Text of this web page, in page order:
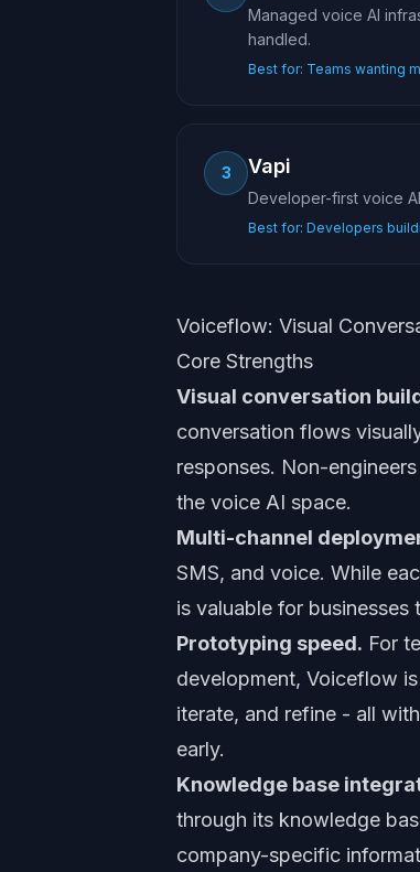
Managed voice AI
handled.
Best for: Teams wanting
3 Vapi
Developer-first voice
Best for: Developers
Voiceflow: Visual
Core Strengths
Visual conversation
conversation flows
responses. Non-
the voice AI space.
Multi-channel
SMS, and voice. While
is valuable for
Prototyping speed. For
development, Voiceflow
iterate, and refine - all
early.
Knowledge base
through its knowledge
company-specific